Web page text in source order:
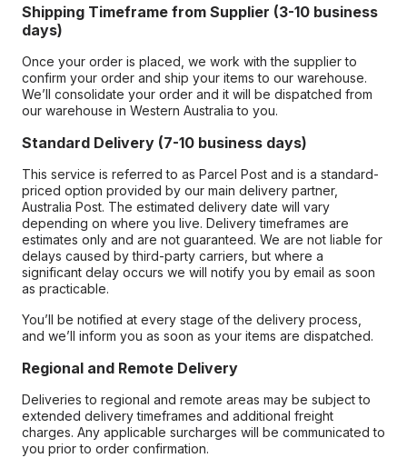
Shipping Timeframe from Supplier (3-10 business
days)
Once your order is placed, we work with the supplier to
confirm your order and ship your items to our warehouse.
We’ll consolidate your order and it will be dispatched from
our warehouse in Western Australia to you.
Standard Delivery (7-10 business days)
This service is referred to as Parcel Post and is a standard-
priced option provided by our main delivery partner,
Australia Post. The estimated delivery date will vary
depending on where you live. Delivery timeframes are
estimates only and are not guaranteed. We are not liable for
delays caused by third-party carriers, but where a
significant delay occurs we will notify you by email as soon
as practicable.
You’ll be notified at every stage of the delivery process,
and we’ll inform you as soon as your items are dispatched.
Regional and Remote Delivery
Deliveries to regional and remote areas may be subject to
extended delivery timeframes and additional freight
charges. Any applicable surcharges will be communicated to
you prior to order confirmation.